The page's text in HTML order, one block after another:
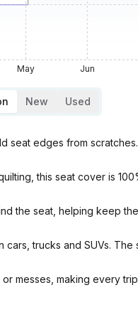
May Jun
New Used
seat edges from
this seat cover is
the seat, helping keep
cars, trucks and SUVs.
or messes, making every